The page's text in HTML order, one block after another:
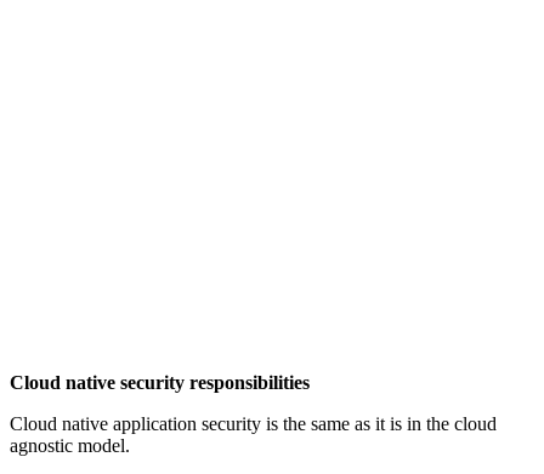
Cloud native security responsibilities
Cloud native application security is the same as it is in the cloud
agnostic model.